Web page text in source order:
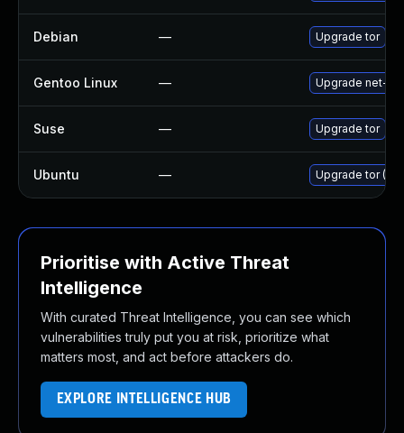
Debian — Upgrade tor
Gentoo Linux — Upgrade net-
Suse — Upgrade tor
Ubuntu — Upgrade tor
Prioritise with Active Threat
Intelligence
With curated Threat Intelligence, you can see which
vulnerabilities truly put you at risk, prioritize what
matters most, and act before attackers do.
EXPLORE INTELLIGENCE HUB